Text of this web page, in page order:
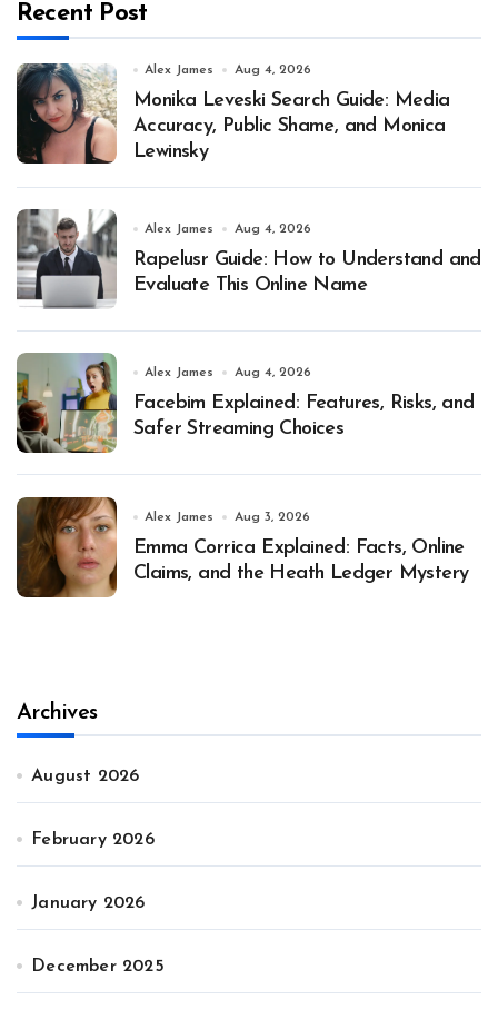
Recent Post
Alex James Aug 4, 2026
Monika Leveski Search Guide: Media
Accuracy, Public Shame, and Monica
Lewinsky
Alex James Aug 4, 2026
Rapelusr Guide: How to Understand and
Evaluate This Online Name
Alex James Aug 4, 2026
Facebim Explained: Features, Risks, and
Safer Streaming Choices
Alex James Aug 3, 2026
Emma Corrica Explained: Facts, Online
Claims, and the Heath Ledger Mystery
Archives
August 2026
February 2026
January 2026
December 2025